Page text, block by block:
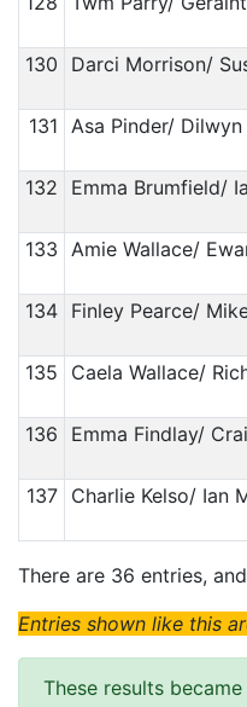
130
Darci Morrison/
131 Asa Pinder/
132
Emma Brumfield/
133 Amie Wallace/
134 Finley Pearce/
135
Caela Wallace/
136
Emma Findlay/
137 Charlie Kelso/ Ian
There are 36 entries,
Entries shown like this
These results